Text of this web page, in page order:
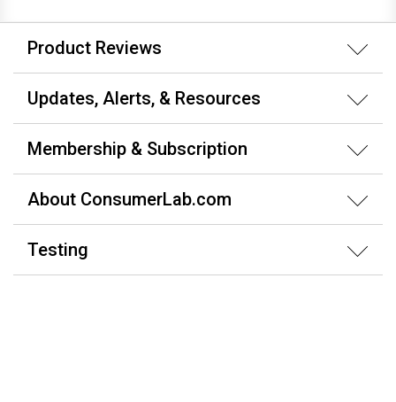
Product Reviews
Updates, Alerts, & Resources
Membership & Subscription
About ConsumerLab.com
Testing